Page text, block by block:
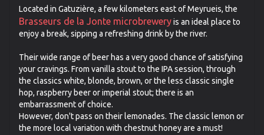
Located in Gatuzière, a few kilometers east of Meyrueis, the
Brasseurs de la Jonte microbreweryis an ideal place to
enjoy a break, sipping a refreshing drink by the river.
Their wide range of beer has a very good chance of satisfying
your cravings. From vanilla stout to the IPA session, through
the classics white, blonde, brown, or the less classic single
hop, raspberry beer or imperial stout; there is an
embarrassment of choice.
However, don't pass on their lemonades. The classic lemon or
the more local variation with chestnut honey are a must!